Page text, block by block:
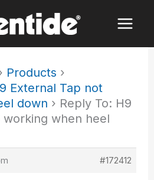
Products ›
External Tap not
down › Reply To: H9
working when heel
#172412